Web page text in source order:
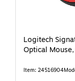
Logitech
Optical
Item: 24516904